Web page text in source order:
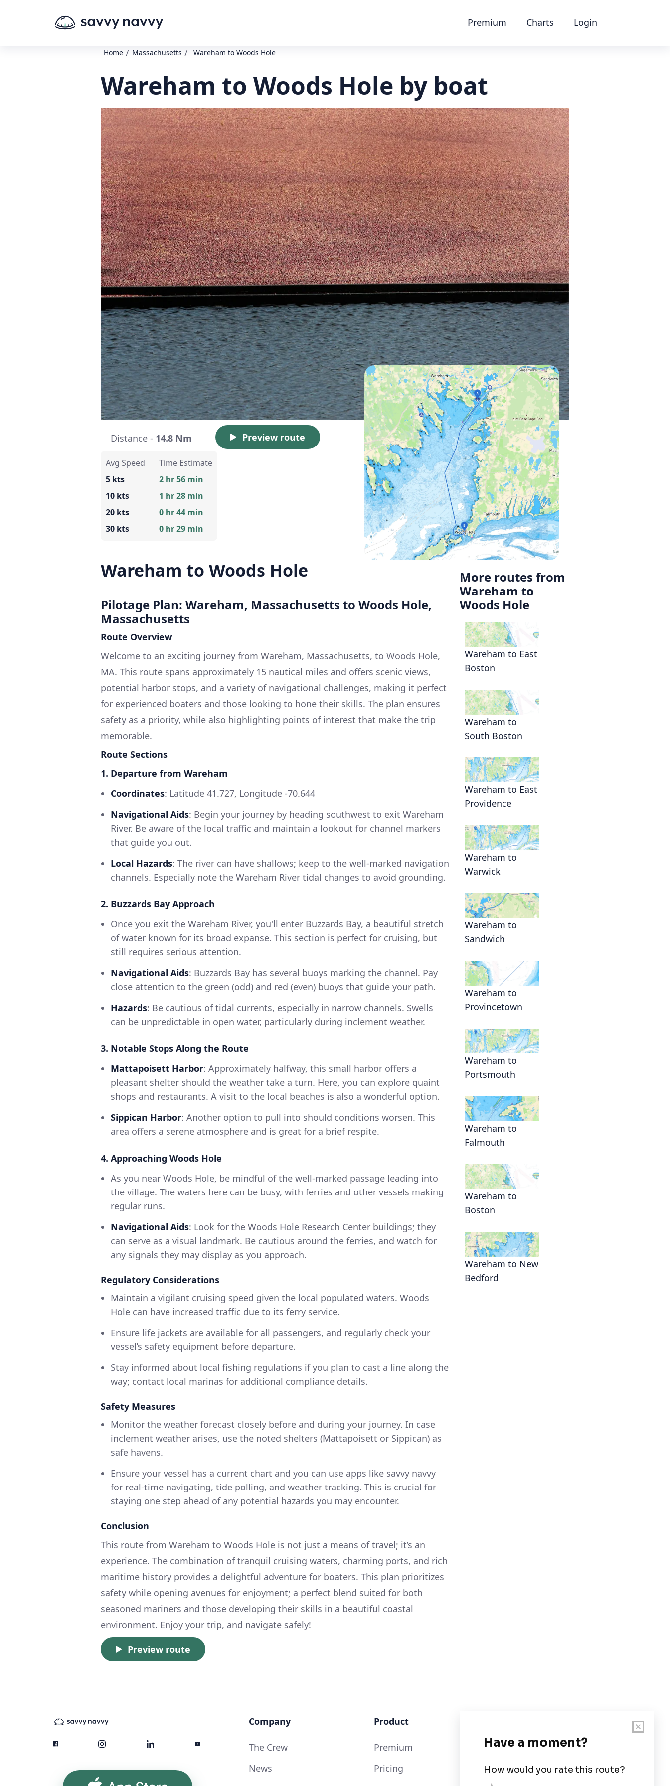
Premium Charts Login
Home / Massachusetts / Wareham to Woods Hole
Wareham to Woods Hole by boat
Distance - 14.8 Nm Preview route
Avg Speed
5 kts
10 kts
20 kts
30 kts
Time Estimate
2 hr 56 min
1 hr 28 min
0 hr 44 min
0 hr 29 min
Wareham to Woods Hole
Pilotage Plan: Wareham, Massachusetts to Woods Hole,
Massachusetts
Route Overview
Welcome to an exciting journey from Wareham, Massachusetts, to Woods Hole,
MA. This route spans approximately 15 nautical miles and offers scenic views,
potential harbor stops, and a variety of navigational challenges, making it perfect
for experienced boaters and those looking to hone their skills. The plan ensures
safety as a priority, while also highlighting points of interest that make the trip
memorable.
Route Sections
1. Departure from Wareham
Coordinates: Latitude 41.727, Longitude -70.644
Navigational Aids: Begin your journey by heading southwest to exit Wareham
River. Be aware of the local traffic and maintain a lookout for channel markers
that guide you out.
Local Hazards: The river can have shallows; keep to the well-marked navigation
channels. Especially note the Wareham River tidal changes to avoid grounding.
2. Buzzards Bay Approach
Once you exit the Wareham River, you'll enter Buzzards Bay, a beautiful stretch
of water known for its broad expanse. This section is perfect for cruising, but
still requires serious attention.
Navigational Aids: Buzzards Bay has several buoys marking the channel. Pay
close attention to the green (odd) and red (even) buoys that guide your path.
Hazards: Be cautious of tidal currents, especially in narrow channels. Swells
can be unpredictable in open water, particularly during inclement weather.
3. Notable Stops Along the Route
Mattapoisett Harbor: Approximately halfway, this small harbor offers a
pleasant shelter should the weather take a turn. Here, you can explore quaint
shops and restaurants. A visit to the local beaches is also a wonderful option.
Sippican Harbor: Another option to pull into should conditions worsen. This
area offers a serene atmosphere and is great for a brief respite.
4. Approaching Woods Hole
As you near Woods Hole, be mindful of the well-marked passage leading into
the village. The waters here can be busy, with ferries and other vessels making
regular runs.
Navigational Aids: Look for the Woods Hole Research Center buildings; they
can serve as a visual landmark. Be cautious around the ferries, and watch for
any signals they may display as you approach.
Regulatory Considerations
Maintain a vigilant cruising speed given the local populated waters. Woods
Hole can have increased traffic due to its ferry service.
Ensure life jackets are available for all passengers, and regularly check your
vessel’s safety equipment before departure.
Stay informed about local fishing regulations if you plan to cast a line along the
way; contact local marinas for additional compliance details.
Safety Measures
Monitor the weather forecast closely before and during your journey. In case
inclement weather arises, use the noted shelters (Mattapoisett or Sippican) as
safe havens.
Ensure your vessel has a current chart and you can use apps like savvy navvy
for real-time navigating, tide polling, and weather tracking. This is crucial for
staying one step ahead of any potential hazards you may encounter.
Conclusion
This route from Wareham to Woods Hole is not just a means of travel; it’s an
experience. The combination of tranquil cruising waters, charming ports, and rich
maritime history provides a delightful adventure for boaters. This plan prioritizes
safety while opening avenues for enjoyment; a perfect blend suited for both
seasoned mariners and those developing their skills in a beautiful coastal
environment. Enjoy your trip, and navigate safely!
Preview route
More routes from
Wareham to
Woods Hole
Wareham to East
Boston
Wareham to
South Boston
Wareham to East
Providence
Wareham to
Warwick
Wareham to
Sandwich
Wareham to
Provincetown
Wareham to
Portsmouth
Wareham to
Falmouth
Wareham to
Boston
Wareham to New
Bedford
Company
The Crew
News
Product
Premium
Pricing
User Guide
Chart Legend